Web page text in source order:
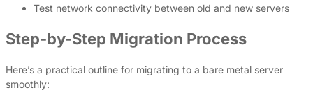
Test network connectivity between old and new servers
Step-by-Step Migration Process
Here’s a practical outline for migrating to a bare metal server
smoothly: